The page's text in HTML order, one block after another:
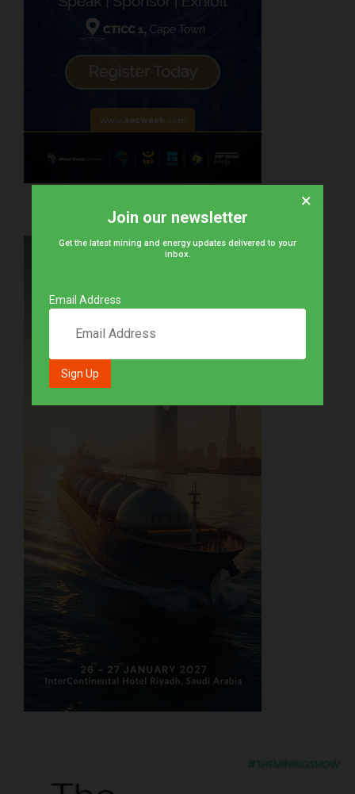
Join our newsletter
Get the latest mining and energy updates delivered to your
inbox.
Email Address
×